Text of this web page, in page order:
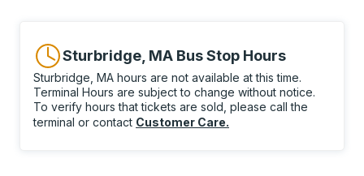
Sturbridge, MA Bus Stop Hours
Sturbridge, MA hours are not available at this time.
Terminal Hours are subject to change without notice.
To verify hours that tickets are sold, please call the
terminal or contact Customer Care.